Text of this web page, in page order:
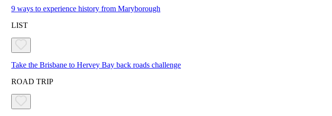
9 ways to experience history from Maryborough
LIST
Take the Brisbane to Hervey Bay back roads challenge
ROAD TRIP